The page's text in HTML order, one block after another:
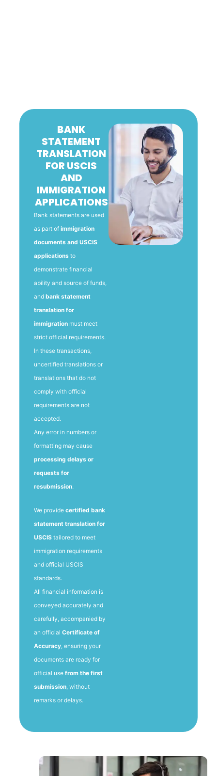
BANK
STATEMENT
TRANSLATION
FOR USCIS
AND
IMMIGRATION
APPLICATIONS
Bank statements are used
as part of immigration
documents and USCIS
applications to
demonstrate financial
ability and source of funds,
and bank statement
translation for
immigration must meet
strict official requirements.
In these transactions,
uncertified translations or
translations that do not
comply with official
requirements are not
accepted.
Any error in numbers or
formatting may cause
processing delays or
requests for
resubmission.
We provide certified bank
statement translation for
USCIS tailored to meet
immigration requirements
and official USCIS
standards.
All financial information is
conveyed accurately and
carefully, accompanied by
an official Certificate of
Accuracy , ensuring your
documents are ready for
official use from the first
submission , without
remarks or delays.